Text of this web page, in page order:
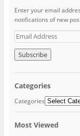
Enter your email
notifications of new
E
m
i
l
A
d
r
s
Categories
Categories
Most Viewed